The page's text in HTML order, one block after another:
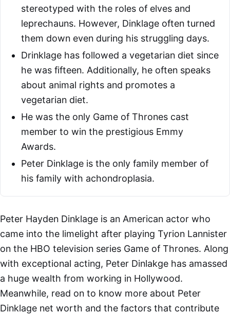
stereotyped with the roles of elves and
leprechauns. However, Dinklage often turned
them down even during his struggling days.
Drinklage has followed a vegetarian diet since
he was fifteen. Additionally, he often speaks
about animal rights and promotes a
vegetarian diet.
He was the only Game of Thrones cast
member to win the prestigious Emmy
Awards.
Peter Dinklage is the only family member of
his family with achondroplasia.
Peter Hayden Dinklage is an American actor who
came into the limelight after playing Tyrion Lannister
on the HBO television series Game of Thrones. Along
with exceptional acting, Peter Dinlakge has amassed
a huge wealth from working in Hollywood.
Meanwhile, read on to know more about Peter
Dinklage net worth and the factors that contribute